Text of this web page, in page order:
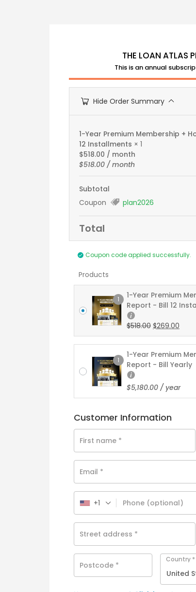
THE LOAN ATLAS
This is an annual
Hide Order Summary
1-Year Premium Membership +
12 Installments × 1
$518.00 / month
$518.00 / month
Subtotal
Coupon
plan2026
Total
Payment
field
Payment
validation
field
Coupon code applied successfully.
Products
1
1-Year Premium
Report - Bill 12
$518.00 $269.00
1
1-Year Premium
Report - Bill Yearly
$5,180.00 / year
Customer Information
First name *
Email *
Phone (optional)
+1
Street address *
Postcode *
Country *
United